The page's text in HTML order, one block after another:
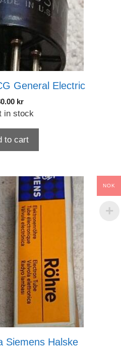
General Electric
kr
in stock
to cart
Siemens Halske
NOK